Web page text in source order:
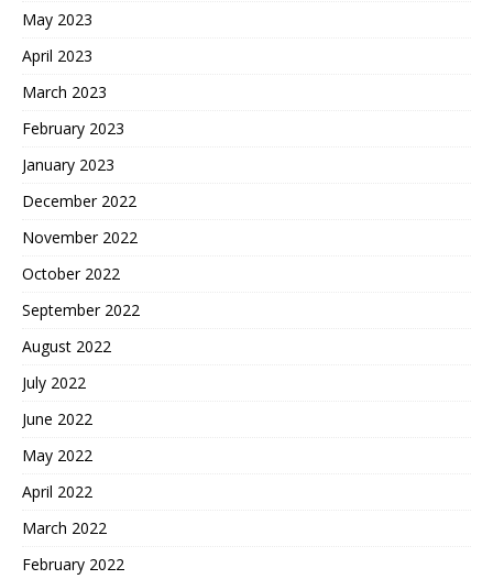
May 2023
April 2023
March 2023
February 2023
January 2023
December 2022
November 2022
October 2022
September 2022
August 2022
July 2022
June 2022
May 2022
April 2022
March 2022
February 2022